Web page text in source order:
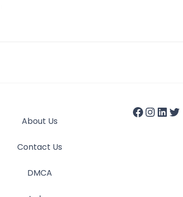
About Us
Contact Us
DMCA